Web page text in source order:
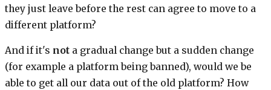
they just leave before the rest can agree to move to a
different platform?
And if it's not a gradual change but a sudden change
(for example a platform being banned), would we be
able to get all our data out of the old platform? How